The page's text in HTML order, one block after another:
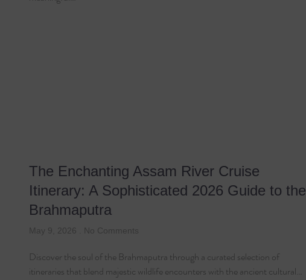
The Enchanting Assam River Cruise
Itinerary: A Sophisticated 2026 Guide to the
Brahmaputra
May 9, 2026 No Comments
Discover the soul of the Brahmaputra through a curated selection of
itineraries that blend majestic wildlife encounters with the ancient cultural…